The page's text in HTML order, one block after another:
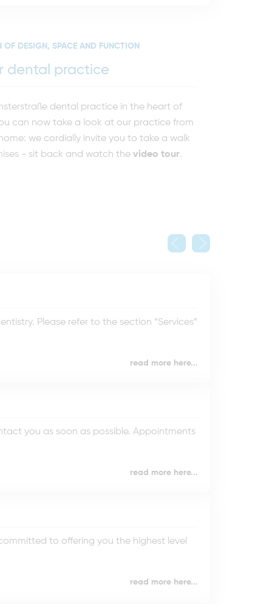
OF DESIGN, SPACE AND FUNCTION
dental practice
dental practice in the heart of
can now take a look at our practice from
we cordially invite you to take a walk
- sit back and watch the video tour.
Please refer to the section “Services”
read more here...
you as soon as possible. Appointments
read more here...
to offering you the highest level
read more here...